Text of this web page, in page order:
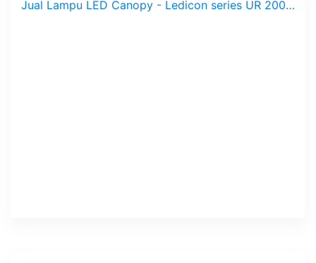
Jual Lampu LED Canopy - Ledicon series UR 2000 / 60 ~ 110 Watts, 6240 ~ 10340 Lumens, CRI above 82 & 97 Ra, CCT 3000, 5700 K. Diameter : 276 mm, Ambient -60 ~ 60 C.